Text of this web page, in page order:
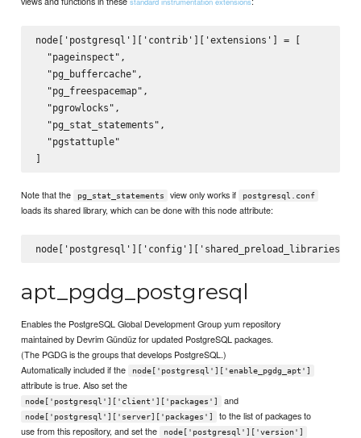
node['postgresql']['contrib']['extensions'] = [
  "pageinspect",
  "pg_buffercache",
  "pg_freespacemap",
  "pgrowlocks",
  "pg_stat_statements",
  "pgstattuple"
Note that the pg_stat_statements view only works if postgresql.conf
loads its shared library, which can be done with this node attribute:
apt_pgdg_postgresql
Enables the PostgreSQL Global Development Group yum repository
maintained by Devrim Gündüz for updated PostgreSQL packages.
(The PGDG is the groups that develops PostgreSQL.)
Automatically included if the
node['postgresql']['enable_pgdg_apt']
attribute is true. Also set the
node['postgresql']['client']['packages'] and
node['postgresql']['server]['packages']
to the list of packages to
use from this repository, and set the
node['postgresql']['version']